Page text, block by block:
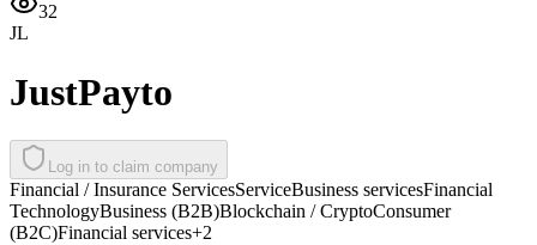
32
JL
JustPayto
Log in to claim company
Financial / Insurance ServicesServiceBusiness servicesFinancial
TechnologyBusiness (B2B)Blockchain / CryptoConsumer
(B2C)Financial services+2